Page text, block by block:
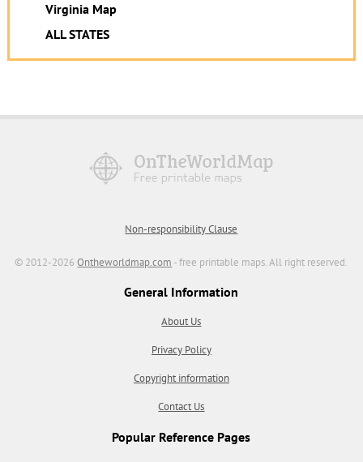
Virginia Map
ALL STATES
Non-responsibility Clause
© 2012-2026Ontheworldmap.com - free printable maps. All right reserved.
General Information
About Us
Privacy Policy
Copyright information
Contact Us
Popular Reference Pages